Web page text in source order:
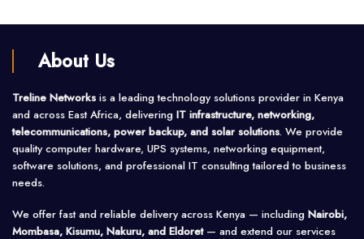
About Us
Treline Networks is a leading technology solutions provider in Kenya
and across East Africa, delivering IT infrastructure, networking,
telecommunications, power backup, and solar solutions. We provide
quality computer hardware, UPS systems, networking equipment,
software solutions, and professional IT consulting tailored to business
needs.
We offer fast and reliable delivery across Kenya — including Nairobi,
Mombasa, Kisumu, Nakuru, and Eldoret— and extend our services